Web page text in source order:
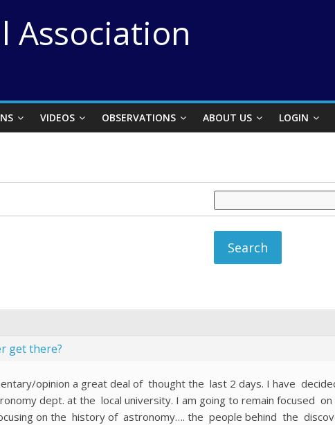
Association
VIDEOS OBSERVATIONS ABOUT US LOGIN
get there?
opinion a great deal of thought the last 2 days. I have
dept. at the local university. I am going to remain focused on
on the history of astronomy…. the people behind the